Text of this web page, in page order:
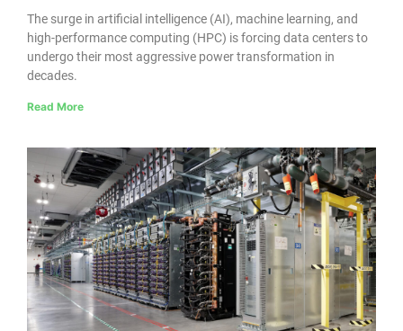
The surge in artificial intelligence (AI), machine learning, and
high-performance computing (HPC) is forcing data centers to
undergo their most aggressive power transformation in
decades.
Read More